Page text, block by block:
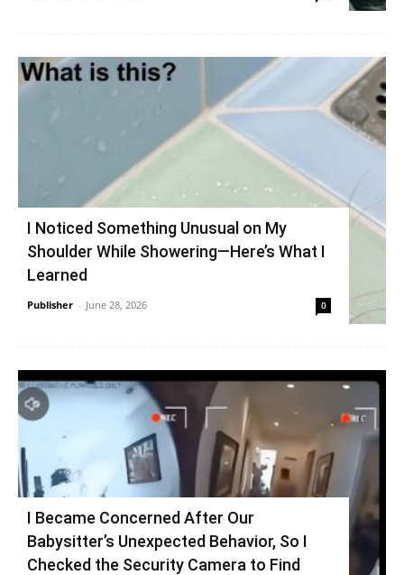
I Noticed Something Unusual on My
Shoulder While Showering—Here’s What I
Learned
Publisher - June 28, 2026 0
I Became Concerned After Our
Babysitter’s Unexpected Behavior, So I
Checked the Security Camera to Find